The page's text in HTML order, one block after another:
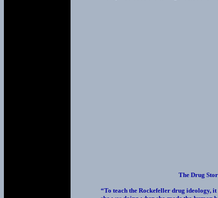
The Drug
“To teach the Rockefeller drug ideology,